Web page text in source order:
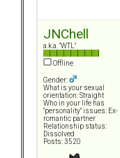
JNChell
a.k.a. "WTL"
Offline
Gender:
What is your sexual
orientation: Straight
Who in your life has
"personality" issues: Ex-
romantic partner
Relationship status:
Dissolved
Posts: 3520